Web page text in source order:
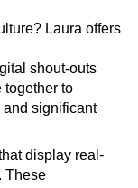
where each
success of the
Laura offers
shout-outs
to
significant